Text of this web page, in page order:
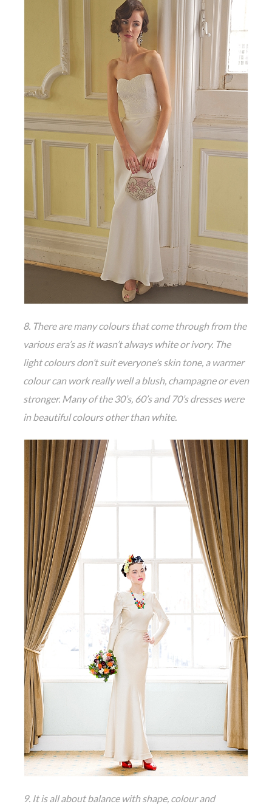
8. There are many colours that come through from the
various era’s as it wasn’t always white or ivory. The
light colours don’t suit everyone’s skin tone, a warmer
colour can work really well a blush, champagne or even
stronger. Many of the 30’s, 60’s and 70’s dresses were
in beautiful colours other than white.
9. It is all about balance with shape, colour and